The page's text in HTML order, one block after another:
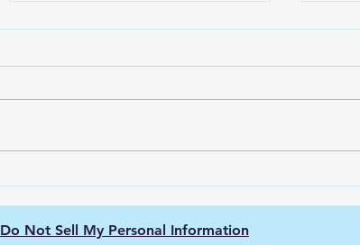
the Electric Vehicle
Revolution
Do Not Sell My Personal Information